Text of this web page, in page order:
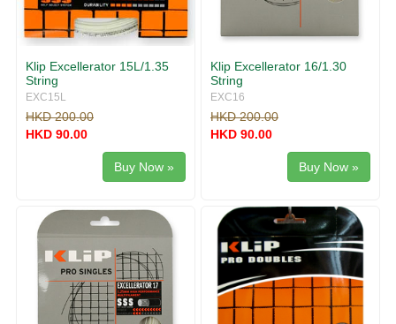
Klip Excellerator 15L/1.35
String
EXC15L
HKD 200.00
HKD 90.00
Buy Now »
Klip Excellerator 16/1.30
String
EXC16
HKD 200.00
HKD 90.00
Buy Now »